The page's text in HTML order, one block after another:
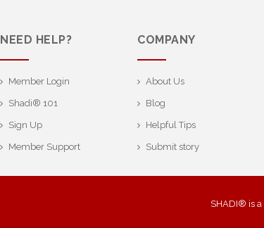
NEED HELP?
Member Login
Shadi® 101
Sign Up
Member Support
COMPANY
About Us
Blog
Helpful Tips
Submit story
SHADI® is a